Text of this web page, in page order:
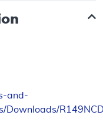
and-
Downloads/